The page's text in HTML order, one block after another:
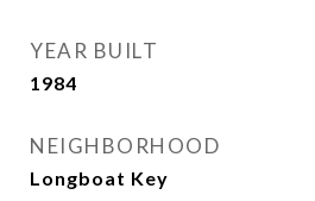
YEAR BUILT
1984
NEIGHBORHOOD
Longboat Key